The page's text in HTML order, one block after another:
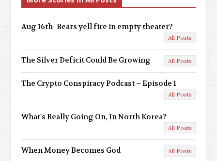
i
o
s
t
Aug 16th- Bears yell fire in empty theater?
All Posts
The Silver Deficit Could Be Growing All Posts
The Crypto Conspiracy Podcast – Episode 1
All Posts
What's Really Going On, In North Korea?
All Posts
When Money Becomes God All Posts